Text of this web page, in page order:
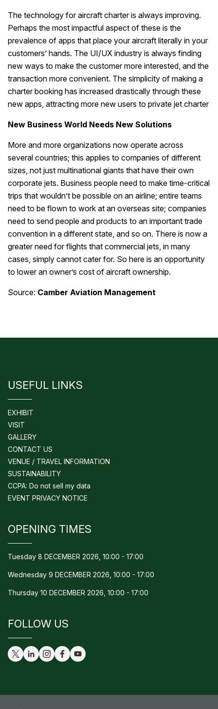
The technology for aircraft charter is always improving.
Perhaps the most impactful aspect of these is the
prevalence of apps that place your aircraft literally in your
customers’ hands. The UI/UX industry is always finding
new ways to make the customer more interested, and the
transaction more convenient. The simplicity of making a
charter booking has increased drastically through these
new apps, attracting more new users to private jet charter
New Business World Needs New Solutions
More and more organizations now operate across
several countries; this applies to companies of different
sizes, not just multinational giants that have their own
corporate jets. Business people need to make time-critical
trips that wouldn’t be possible on an airline; entire teams
need to be flown to work at an overseas site; companies
need to send people and products to an important trade
convention in a different state, and so on. There is now a
greater need for flights that commercial jets, in many
cases, simply cannot cater for. So here is an opportunity
to lower an owner’s cost of aircraft ownership.
Source: Camber Aviation Management
USEFUL LINKS
EXHIBIT
VISIT
GALLERY
CONTACT US
VENUE / TRAVEL INFORMATION
SUSTAINABILITY
CCPA: Do not sell my data
EVENT PRIVACY NOTICE
OPENING TIMES
Tuesday 8 DECEMBER 2026, 10:00 - 17:00
Wednesday 9 DECEMBER 2026, 10:00 - 17:00
Thursday 10 DECEMBER 2026, 10:00 - 17:00
FOLLOW US